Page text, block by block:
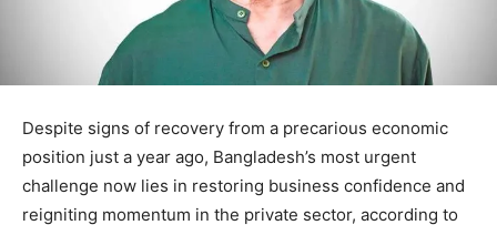
Despite signs of recovery from a precarious economic
position just a year ago, Bangladesh’s most urgent
challenge now lies in restoring business confidence and
reigniting momentum in the private sector, according to